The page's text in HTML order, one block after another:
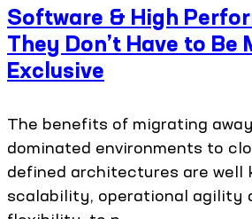
Software & High
They Don’t Have to Be
Exclusive
The benefits of migrating
dominated environments to
defined architectures are well
scalability, operational agility